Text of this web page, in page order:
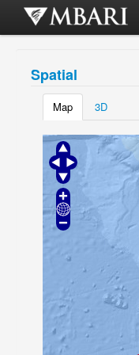
Share this view
Spatial
Map 3D